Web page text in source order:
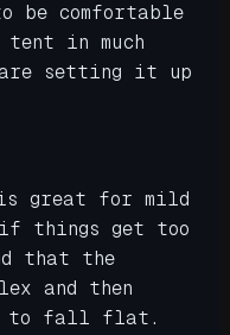
be comfortable
in much
setting it up
is great for mild
if things get too
that the
and then
to fall flat.